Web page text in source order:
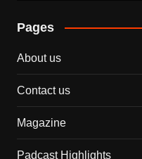
Pages
About us
Contact us
Magazine
Padcast Highlights